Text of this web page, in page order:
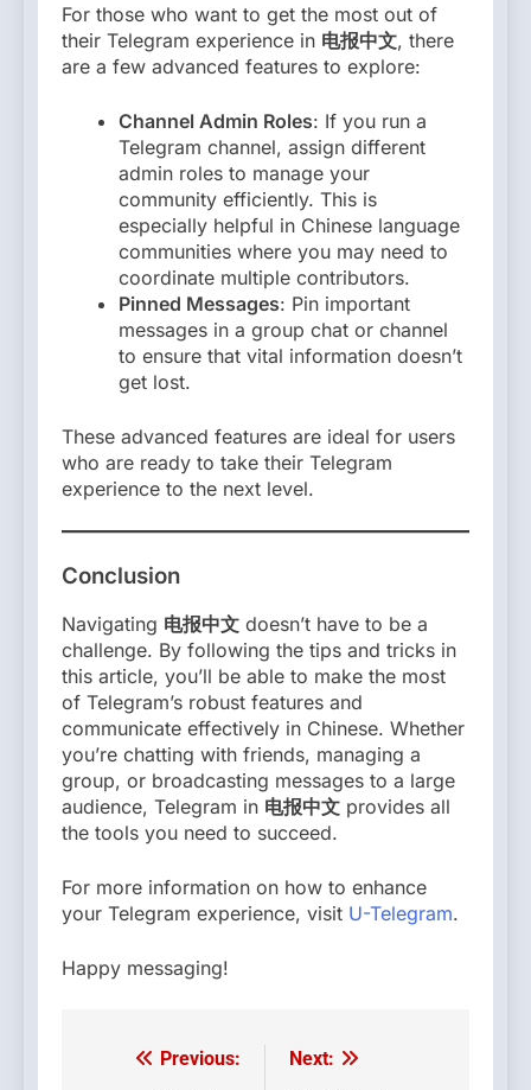
For those who want to get the most out of
their Telegram experience in 电报中文, there
are a few advanced features to explore:
Channel Admin Roles: If you run a
Telegram channel, assign different
admin roles to manage your
community efficiently. This is
especially helpful in Chinese language
communities where you may need to
coordinate multiple contributors.
Pinned Messages: Pin important
messages in a group chat or channel
to ensure that vital information doesn’t
get lost.
These advanced features are ideal for users
who are ready to take their Telegram
experience to the next level.
Conclusion
Navigating 电报中文 doesn’t have to be a
challenge. By following the tips and tricks in
this article, you’ll be able to make the most
of Telegram’s robust features and
communicate effectively in Chinese. Whether
you’re chatting with friends, managing a
group, or broadcasting messages to a large
audience, Telegram in 电报中文 provides all
the tools you need to succeed.
For more information on how to enhance
your Telegram experience, visit U-Telegram.
Happy messaging!
Post
Previous:
Next: